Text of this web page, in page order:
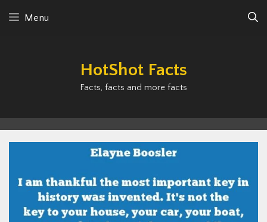
Menu
HotShot Facts
Facts, facts and more facts